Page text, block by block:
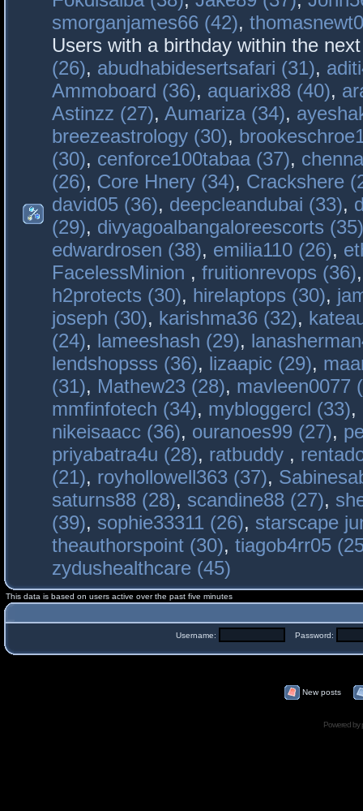
smorganjames66 (42),
Users with a birthday within the
(26), abudhabidesertsafari (31),
Ammoboard (36), aquarix88 (40),
Astinzz (27), Aumariza (34),
breezeastrology (30),
(30), cenforce100tabaa (37),
(26), Core Hnery (34), Crackshere
david05 (36), deepcleandubai (33),
(29), divyagoalbangaloreescorts (35)
edwardrosen (38), emilia110 (26),
FacelessMinion , fruitionrevops (36)
h2protects (30), hirelaptops (30),
joseph (30), karishma36 (32),
(24), lameeshash (29),
lendshopsss (36), lizaapic (29),
(31), Mathew23 (28), mavleen0077
mmfinfotech (34), mybloggercl (33),
nikeisaacc (36), ouranoes99 (27),
priyabatra4u (28), ratbuddy ,
(21), royhollowell363 (37),
saturns88 (28), scandine88 (27),
(39), sophie33311 (26), starscape
theauthorspoint (30), tiagob4rr05
zydushealthcare (45)
This data is based on users active over the past five minutes
Username: Password:
New posts
Powered by